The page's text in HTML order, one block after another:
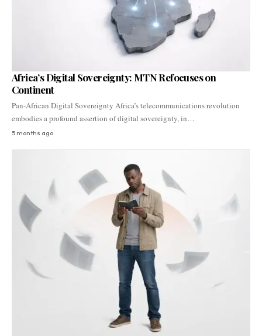
Africa’s Digital Sovereignty: MTN Refocuses on
Continent
Pan-African Digital Sovereignty Africa’s telecommunications revolution
embodies a profound assertion of digital sovereignty, in…
5 months ago